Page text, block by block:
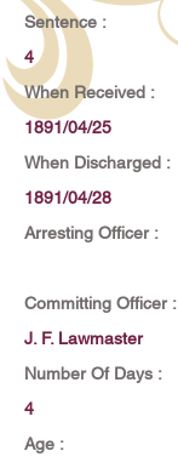
Sentence :
4
When Received :
1891/04/25
When Discharged :
1891/04/28
Arresting Officer :
Committing Officer :
J. F. Lawmaster
Number Of Days :
4
Age :